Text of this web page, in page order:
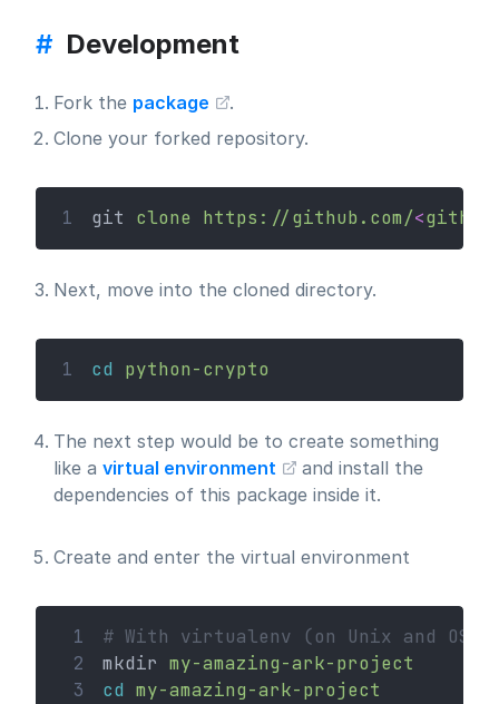
# Development
Fork the package
.
Clone your forked repository.
1 git clone https://github.com/<
Next, move into the cloned directory.
1 cd python-crypto
The next step would be to create something
like a virtual environment
and install the
dependencies of this package inside it.
Create and enter the virtual environment
1
# With virtualenv (on Unix and OSx)
2
mkdir my-amazing-ark-project
3
cd my-amazing-ark-project